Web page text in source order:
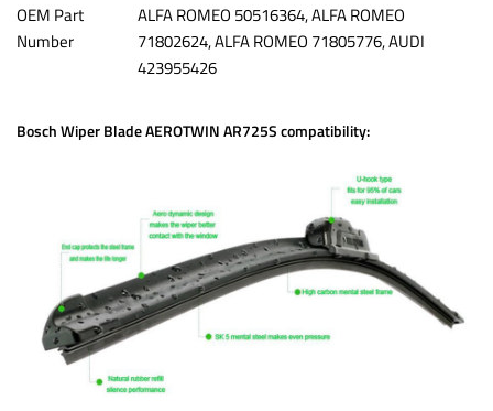
OEM Part
Number
‎ALFA ROMEO 50516364, ALFA ROMEO
71802624, ALFA ROMEO 71805776, AUDI
423955426
Bosch Wiper Blade AEROTWIN AR725S compatibility: